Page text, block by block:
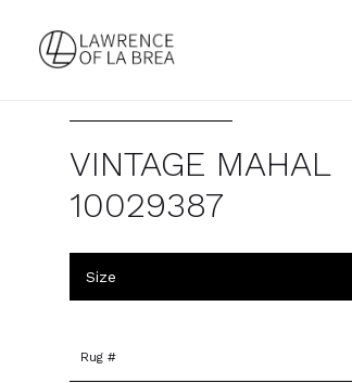
VINTAGE MAHAL
10029387
Size
Rug #